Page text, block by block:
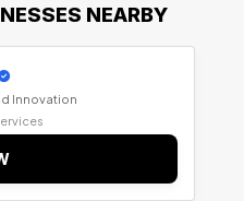
NEARBY
Innovation